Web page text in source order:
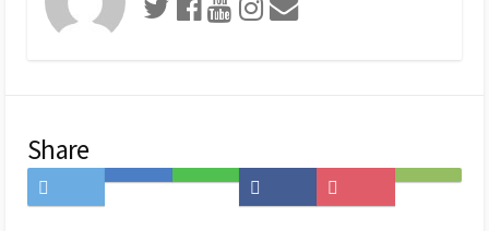
Share
on
Save
Share
on
to
Subscribe